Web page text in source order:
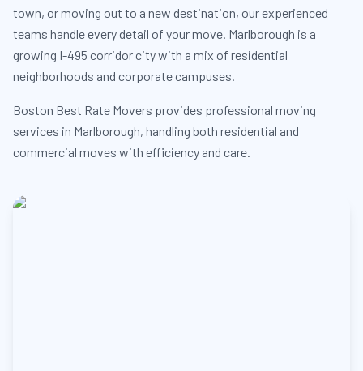
town, or moving out to a new destination, our experienced
teams handle every detail of your move. Marlborough is a
growing I-495 corridor city with a mix of residential
neighborhoods and corporate campuses.
Boston Best Rate Movers provides professional moving
services in Marlborough, handling both residential and
commercial moves with efficiency and care.